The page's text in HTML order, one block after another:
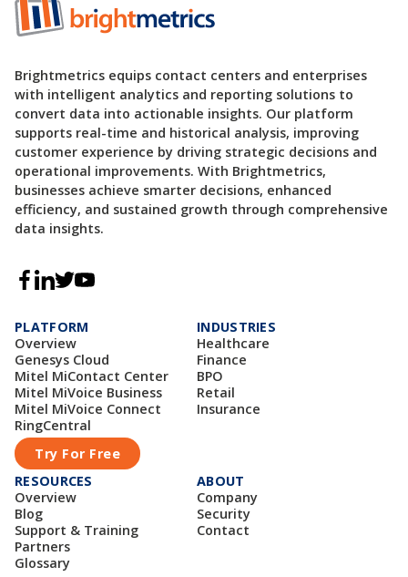
Brightmetrics equips contact centers and enterprises
with intelligent analytics and reporting solutions to
convert data into actionable insights. Our platform
supports real-time and historical analysis, improving
customer experience by driving strategic decisions and
operational improvements. With Brightmetrics,
businesses achieve smarter decisions, enhanced
efficiency, and sustained growth through comprehensive
data insights.
PLATFORM
Overview
Genesys Cloud
Mitel MiContact Center
Mitel MiVoice Business
Mitel MiVoice Connect
RingCentral
Try For Free
INDUSTRIES
Healthcare
Finance
BPO
Retail
Insurance
RESOURCES
Overview
Blog
Support & Training
Partners
Glossary
ABOUT
Company
Security
Contact